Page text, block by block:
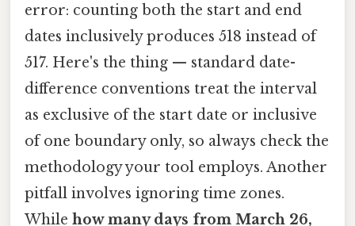
error: counting both the start and end
dates inclusively produces 518 instead of
517. Here's the thing — standard date-
difference conventions treat the interval
as exclusive of the start date or inclusive
of one boundary only, so always check the
methodology your tool employs. Another
pitfall involves ignoring time zones.
While how many days from March 26,